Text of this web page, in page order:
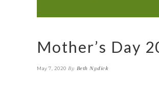
Mother’s Day
May 7, 2020 By Beth Nydick